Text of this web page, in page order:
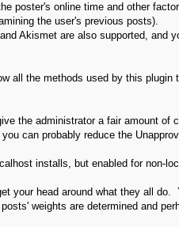
poster's online time and other
the user's previous posts).
Akismet are also supported, and
all the methods used by this plugin
the administrator a fair amount of
can probably reduce the
installs, but enabled for non-
your head around what they all
weights are determined and